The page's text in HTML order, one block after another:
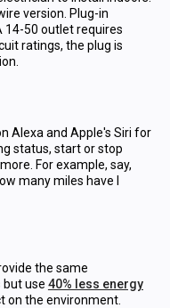
version. Plug-in
14-50 outlet requires
ratings, the plug is
Alexa and Apple's Siri for
status, start or stop
For example, say,
many miles have I
the same
use 40% less energy
on the environment.